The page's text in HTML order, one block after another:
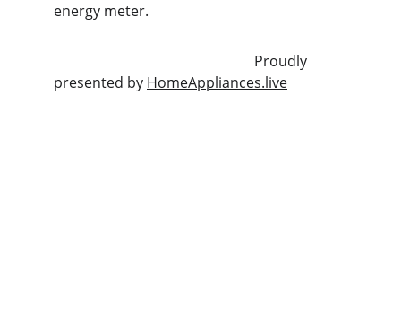
energy meter.
presented by HomeAppliances.live